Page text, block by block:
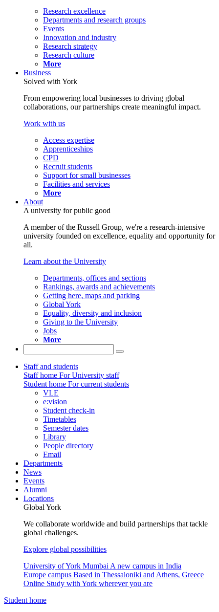
Research excellence
Departments and research groups
Events
Innovation and industry
Research strategy
Research culture
More
Business
Solved with York
From empowering local businesses to driving global
collaborations, our partnerships create meaningful impact.
Work with us
Access expertise
Apprenticeships
CPD
Recruit students
Support for small businesses
Facilities and services
More
About
A university for public good
A member of the Russell Group, we're a research-intensive
university founded on excellence, equality and opportunity for
all.
Learn about the University
Departments, offices and sections
Rankings, awards and achievements
Getting here, maps and parking
Global York
Equality, diversity and inclusion
Giving to the University
Jobs
More
Staff and students
Staff home For University staff
Student home For current students
VLE
e:vision
Student check-in
Timetables
Semester dates
Library
People directory
Email
Departments
News
Events
Alumni
Locations
Global York
We collaborate worldwide and build partnerships that tackle
global challenges.
Explore global possibilities
University of York Mumbai A new campus in India
Europe campus Based in Thessaloniki and Athens, Greece
Online Study with York wherever you are
Student home